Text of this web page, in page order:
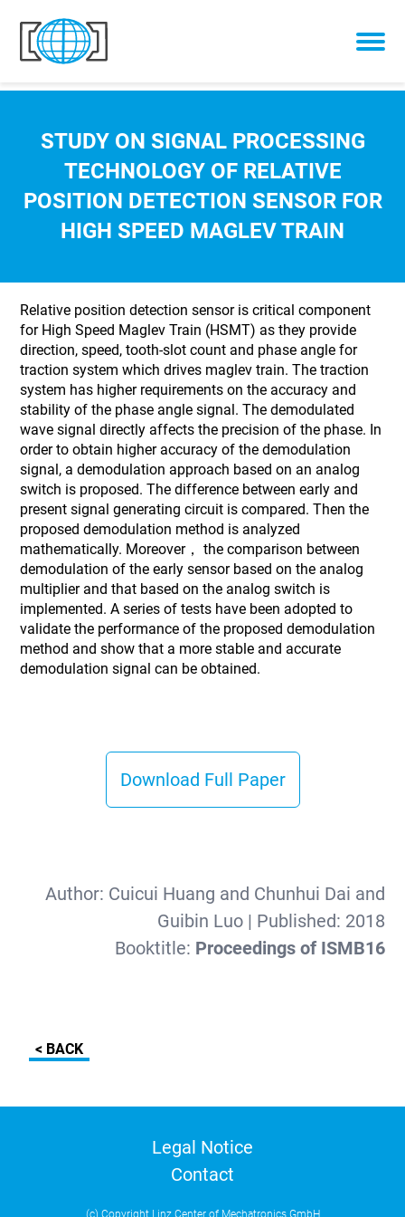
Skip to content
STUDY ON SIGNAL PROCESSING
TECHNOLOGY OF RELATIVE
POSITION DETECTION SENSOR FOR
HIGH SPEED MAGLEV TRAIN
Relative position detection sensor is critical component
for High Speed Maglev Train (HSMT) as they provide
direction, speed, tooth-slot count and phase angle for
traction system which drives maglev train. The traction
system has higher requirements on the accuracy and
stability of the phase angle signal. The demodulated
wave signal directly affects the precision of the phase. In
order to obtain higher accuracy of the demodulation
signal, a demodulation approach based on an analog
switch is proposed. The difference between early and
present signal generating circuit is compared. Then the
proposed demodulation method is analyzed
mathematically. Moreover， the comparison between
demodulation of the early sensor based on the analog
multiplier and that based on the analog switch is
implemented. A series of tests have been adopted to
validate the performance of the proposed demodulation
method and show that a more stable and accurate
demodulation signal can be obtained.
Download Full Paper
Author: Cuicui Huang and Chunhui Dai and
Guibin Luo| Published: 2018
Booktitle: Proceedings of ISMB16
< BACK
Legal Notice
Contact
(c) Copyright Linz Center of Mechatronics GmbH